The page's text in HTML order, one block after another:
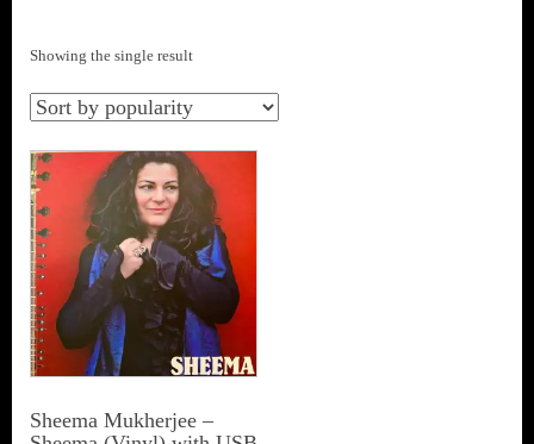
Showing the single result
Sheema Mukherjee –